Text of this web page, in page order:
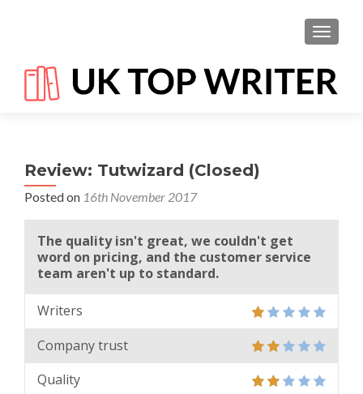
Review: Tutwizard (Closed)
Posted on 16th November 2017
The quality isn't great, we couldn't get
word on pricing, and the customer service
team aren't up to standard.
Writers
Company trust
Quality